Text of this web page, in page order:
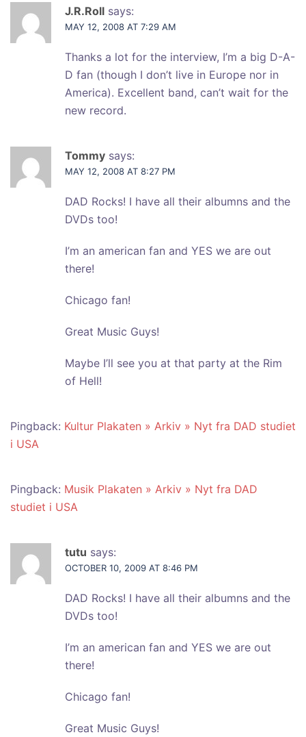
J.R.Roll says:
MAY 12, 2008 AT 7:29 AM
Thanks a lot for the interview, I’m a big D-A-
D fan (though I don’t live in Europe nor in
America). Excellent band, can’t wait for the
new record.
Tommy says:
MAY 12, 2008 AT 8:27 PM
DAD Rocks! I have all their albumns and the
DVDs too!
I’m an american fan and YES we are out
there!
Chicago fan!
Great Music Guys!
Maybe I’ll see you at that party at the Rim
of Hell!
Pingback: Kultur Plakaten » Arkiv » Nyt fra DAD studiet
i USA
Pingback: Musik Plakaten » Arkiv » Nyt fra DAD
studiet i USA
tutu says:
OCTOBER 10, 2009 AT 8:46 PM
DAD Rocks! I have all their albumns and the
DVDs too!
I’m an american fan and YES we are out
there!
Chicago fan!
Great Music Guys!